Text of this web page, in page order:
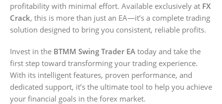
profitability with minimal effort. Available exclusively at FX
Crack, this is more than just an EA—it’s a complete trading
solution designed to bring you consistent, reliable profits.
Invest in the BTMM Swing Trader EA today and take the
first step toward transforming your trading experience.
With its intelligent features, proven performance, and
dedicated support, it’s the ultimate tool to help you achieve
your financial goals in the forex market.